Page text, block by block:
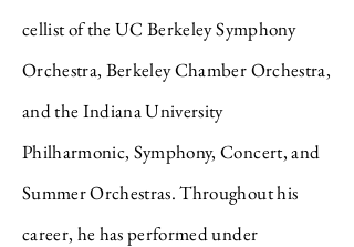
cellist of the UC Berkeley Symphony
Orchestra, Berkeley Chamber Orchestra,
and the Indiana University
Philharmonic, Symphony, Concert, and
Summer Orchestras. Throughout his
career, he has performed under